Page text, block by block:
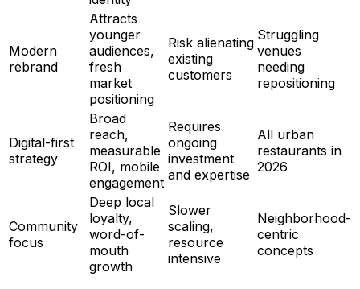
Modern
rebrand
Attracts
younger
audiences,
fresh
market
positioning
Risk alienating
existing
customers
Struggling
venues
needing
repositioning
Digital-first
strategy
Broad
reach,
measurable
ROI, mobile
engagement
Requires
ongoing
investment
and expertise
All urban
restaurants in
2026
Community
focus
Deep local
loyalty,
word-of-
mouth
growth
Slower
scaling,
resource
intensive
Neighborhood-
centric
concepts